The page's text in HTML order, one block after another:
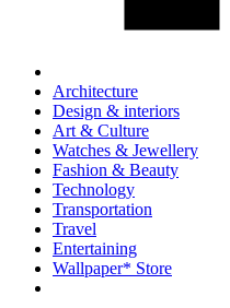
Architecture
Design & interiors
Art & Culture
Watches & Jewellery
Fashion & Beauty
Technology
Transportation
Travel
Entertaining
Wallpaper* Store